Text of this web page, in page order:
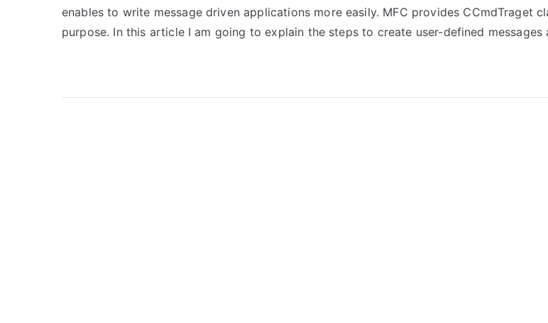
enables to write message driven applications more easily. MFC provides CCmdTraget
purpose. In this article I am going to explain the steps to create user-defined messages